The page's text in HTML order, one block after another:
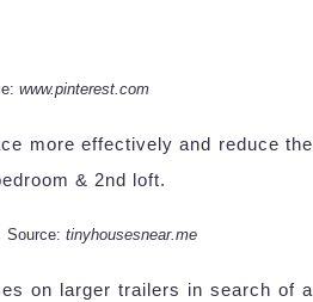
www.pinterest.com
more effectively and reduce the
& 2nd loft.
Source: tinyhousesnear.me
on larger trailers in search of a